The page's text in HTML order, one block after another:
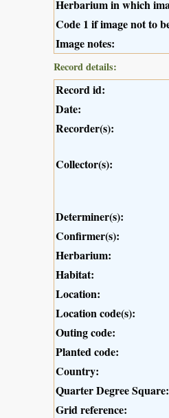
Herbarium in which
Code 1 if image not to
Image notes:
Record details:
Record id:
Date:
Recorder(s):
Collector(s):
Determiner(s):
Confirmer(s):
Herbarium:
Habitat:
Location:
Location code(s):
Outing code:
Planted code:
Country:
Quarter Degree Square:
Grid reference: